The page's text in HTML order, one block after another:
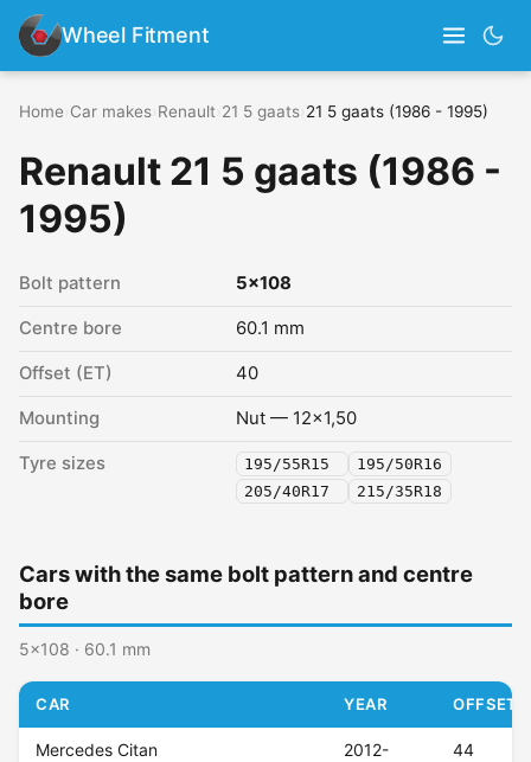
Wheel Fitment
Home Car makes Renault 21 5 gaats 21 5 gaats (1986 - 1995)
Renault 21 5 gaats (1986 -
1995)
Bolt pattern 5x108
Centre bore 60.1 mm
Offset (ET) 40
Mounting Nut — 12x1,50
Tyre sizes 195/55R15
195/50R16
205/40R17
215/35R18
Cars with the same bolt pattern and centre
bore
5x108 · 60.1 mm
CAR YEAR OFFSET
Mercedes Citan 2012- 44